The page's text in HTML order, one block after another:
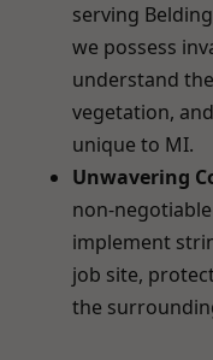
serving
we possess
understand
vegetation,
unique to MI.
Unwavering
non-negotiable
implement
job site,
the